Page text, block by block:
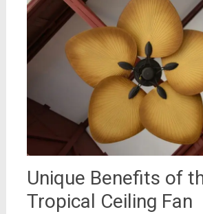
Unique Benefits of
Tropical Ceiling Fan